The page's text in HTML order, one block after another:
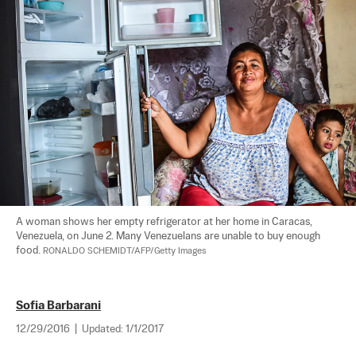
A woman shows her empty refrigerator at her home in Caracas,
Venezuela, on June 2. Many Venezuelans are unable to buy enough
food. RONALDO SCHEMIDT/AFP/Getty Images
Sofia Barbarani
12/29/2016 Updated: 1/1/2017